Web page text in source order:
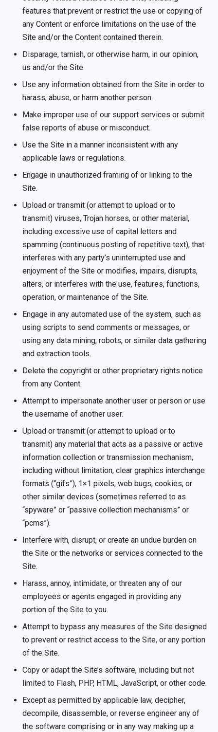
features that prevent or restrict the use or copying of
any Content or enforce limitations on the use of the
Site and/or the Content contained therein.
Disparage, tarnish, or otherwise harm, in our opinion,
us and/or the Site.
Use any information obtained from the Site in order to
harass, abuse, or harm another person.
Make improper use of our support services or submit
false reports of abuse or misconduct.
Use the Site in a manner inconsistent with any
applicable laws or regulations.
Engage in unauthorized framing of or linking to the
Site.
Upload or transmit (or attempt to upload or to
transmit) viruses, Trojan horses, or other material,
including excessive use of capital letters and
spamming (continuous posting of repetitive text), that
interferes with any party’s uninterrupted use and
enjoyment of the Site or modifies, impairs, disrupts,
alters, or interferes with the use, features, functions,
operation, or maintenance of the Site.
Engage in any automated use of the system, such as
using scripts to send comments or messages, or
using any data mining, robots, or similar data gathering
and extraction tools.
Delete the copyright or other proprietary rights notice
from any Content.
Attempt to impersonate another user or person or use
the username of another user.
Upload or transmit (or attempt to upload or to
transmit) any material that acts as a passive or active
information collection or transmission mechanism,
including without limitation, clear graphics interchange
formats (“gifs”), 1×1 pixels, web bugs, cookies, or
other similar devices (sometimes referred to as
“spyware” or “passive collection mechanisms” or
“pcms”).
Interfere with, disrupt, or create an undue burden on
the Site or the networks or services connected to the
Site.
Harass, annoy, intimidate, or threaten any of our
employees or agents engaged in providing any
portion of the Site to you.
Attempt to bypass any measures of the Site designed
to prevent or restrict access to the Site, or any portion
of the Site.
Copy or adapt the Site’s software, including but not
limited to Flash, PHP, HTML, JavaScript, or other code.
Except as permitted by applicable law, decipher,
decompile, disassemble, or reverse engineer any of
the software comprising or in any way making up a